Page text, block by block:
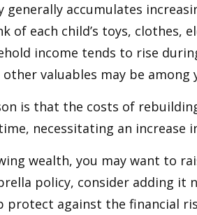
generally accumulates
of each child’s toys, clothes,
income tends to rise
valuables may be
is that the costs of
necessitating an increase
wealth, you may want to
policy, consider adding it
protect against the financial